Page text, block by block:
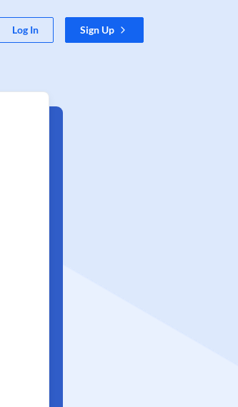
Log In Sign Up